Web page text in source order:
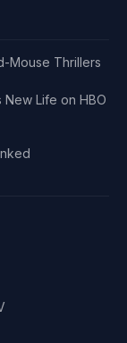
Mouse Thrillers
Life on HBO